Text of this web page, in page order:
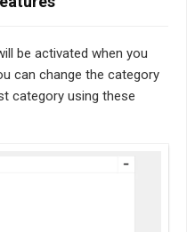
be activated when you
can change the category
category using these